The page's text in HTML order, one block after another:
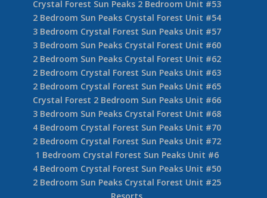
3 Bedroom Sun Peaks Crystal Forest #7
1 Bedroom Crystal Forest Sun Peaks #11
Crystal Forest 2 Bedroom Sun Peaks East
Village #22
1 Bedroom Sun Peaks Crystal Forest #23
4 Bedroom Crystal Forest Sun Peaks #27
3 Bedroom Crystal Forest Sun Peaks Unit #40
4 Bedroom Sun peaks Crystal Forest Unit #42
Crystal Forest Sun Peaks 3 Bedroom #48
Crystal Forest Sun Peaks 2 Bedroom Unit #53
2 Bedroom Sun Peaks Crystal Forest Unit #54
3 Bedroom Crystal Forest Sun Peaks Unit #57
3 Bedroom Sun Peaks Crystal Forest Unit #60
2 Bedroom Sun Peaks Crystal Forest Unit #62